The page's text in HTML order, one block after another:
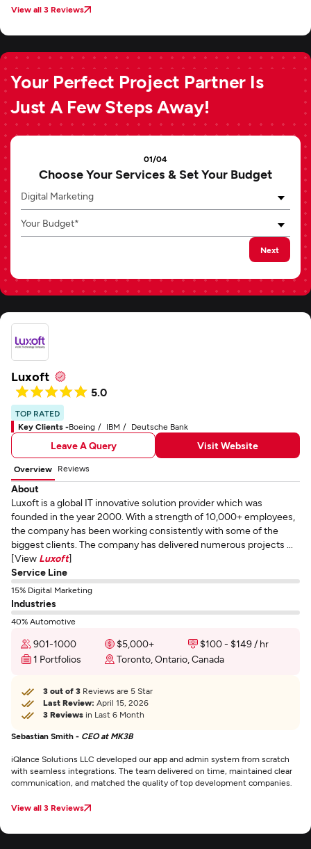
View all 3 Reviews
Your Perfect Project Partner Is
Just A Few Steps Away!
01/04
Choose Your Services & Set Your Budget
Digital Marketing
Your Budget*
Next
Luxoft
5.0
TOP RATED
Key Clients -Boeing IBM Deutsche Bank
Leave A Query Visit Website
Overview Reviews
About
Luxoft is a global IT innovative solution provider which was
founded in the year 2000. With a strength of 10,000+ employees,
the company has been working consistently with some of the
biggest clients. The company has delivered numerous projects ...
[View Luxoft]
Service Line
15% Digital Marketing
Industries
40% Automotive
901-1000 $5,000+
$100 - $149 / hr
1 Portfolios
Toronto, Ontario, Canada
3 out of 3 Reviews are 5 Star
Last Review: April 15, 2026
3 Reviews in Last 6 Month
Sebastian Smith - CEO at MK3B
iQlance Solutions LLC developed our app and admin system from scratch
with seamless integrations. The team delivered on time, maintained clear
communication, and matched the quality of top development companies.
View all 3 Reviews